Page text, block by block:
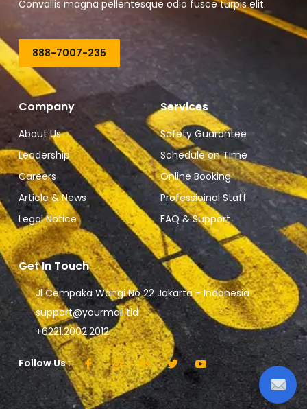
Convallis magna pellentesque odio fusce turpis elit.
888-7007-235
Company
About Us
Leadership
Careers
Article & News
Legal Notice
Services
Safety Guarantee
Schedule on TIme
Online Booking
Professioinal Staff
FAQ & Support
Get In Touch
Jl Cempaka Wangi No 22 Jakarta - Indonesia
support@yourmail.tld
+6221.2002.2012
Follow Us :